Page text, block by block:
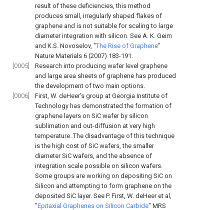
result of these deficiencies, this method
produces small, irregularly shaped flakes of
graphene and is not suitable for scaling to large
diameter integration with silicon. See A. K. Geim
and K.S. Novoselov, "The Rise of Graphene"
Nature Materials 6 (2007) 183-191
[0005]
Research into producing wafer level graphene
and large area sheets of graphene has produced
the development of two main options.
[0006]
First, W. deHeer's group at Georgia Institute of
Technology has demonstrated the formation of
graphene layers on SiC wafer by silicon
sublimation and out-diffusion at very high
temperature. The disadvantage of this technique
is the high cost of SiC wafers, the smaller
diameter SiC wafers, and the absence of
integration scale possible on silicon wafers.
Some groups are working on depositing SiC on
Silicon and attempting to form graphene on the
deposited SiC layer. See P. First, W. deHeer et al,
"Epitaxial Graphenes on Silicon Carbide" MRS